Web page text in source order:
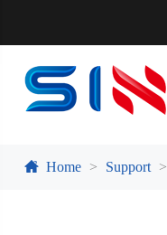
Home Support